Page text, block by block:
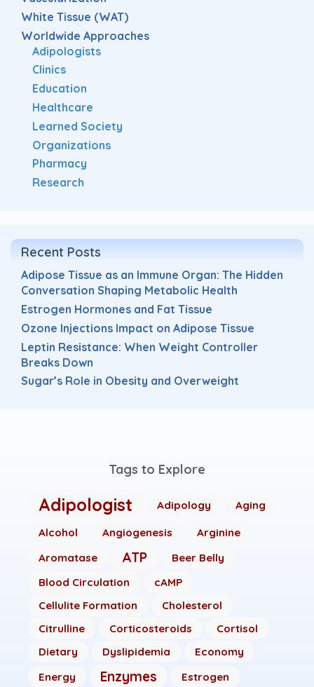
White Tissue (WAT)
Worldwide Approaches
Adipologists
Clinics
Education
Healthcare
Learned Society
Organizations
Pharmacy
Research
Recent Posts
Adipose Tissue as an Immune Organ: The Hidden
Conversation Shaping Metabolic Health
Estrogen Hormones and Fat Tissue
Ozone Injections Impact on Adipose Tissue
Leptin Resistance: When Weight Controller
Breaks Down
Sugar’s Role in Obesity and Overweight
Tags to Explore
Adipologist Adipology Aging
Alcohol Angiogenesis
Arginine
Aromatase
ATP
Beer Belly
Blood Circulation
cAMP
Cellulite Formation
Cholesterol
Citrulline
Corticosteroids
Cortisol
Dietary
Dyslipidemia
Economy
Energy
Enzymes
Estrogen